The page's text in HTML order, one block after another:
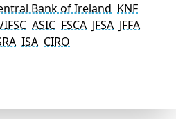
Bank of Ireland KNF
ASIC FSCA JFSA JFFA
ISA CIRO